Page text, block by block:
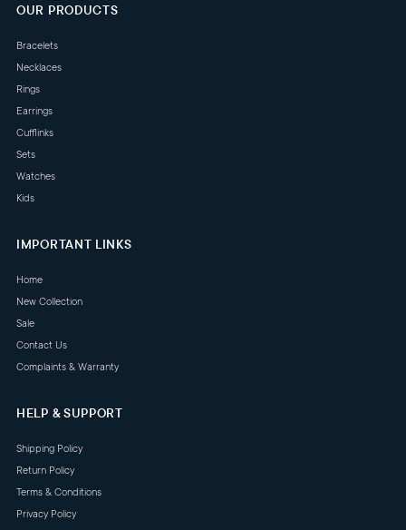
OUR PRODUCTS
Bracelets
Necklaces
Rings
Earrings
Cufflinks
Sets
Watches
Kids
IMPORTANT LINKS
Home
New Collection
Sale
Contact Us
Complaints & Warranty
HELP & SUPPORT
Shipping Policy
Return Policy
Terms & Conditions
Privacy Policy